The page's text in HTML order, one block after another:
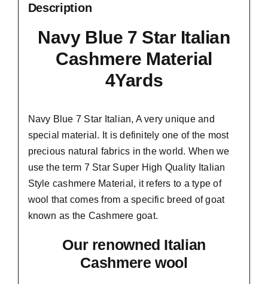
Description
Navy Blue 7 Star Italian
Cashmere Material
4Yards
Navy Blue 7 Star Italian, A very unique and
special material. It is definitely one of the most
precious natural fabrics in the world. When we
use the term 7 Star Super High Quality Italian
Style cashmere Material, it refers to a type of
wool that comes from aspecific breed of goat
known as the Cashmere goat.
Our renowned Italian
Cashmere wool